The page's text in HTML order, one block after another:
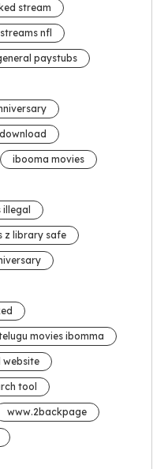
stream
nfl
paystubs
ibooma movies
illegal
z library safe
movies ibomma
tool
www.2backpage